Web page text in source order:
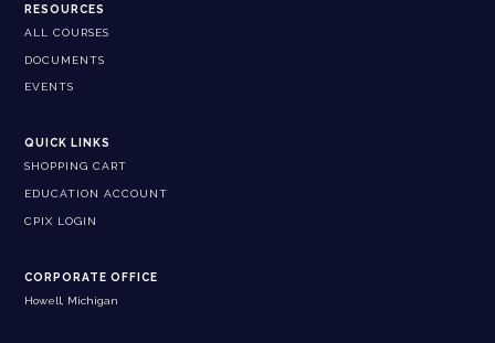
RESOURCES
ALL COURSES
DOCUMENTS
EVENTS
QUICK LINKS
SHOPPING CART
EDUCATION ACCOUNT
CPIX LOGIN
CORPORATE OFFICE
Howell, Michigan